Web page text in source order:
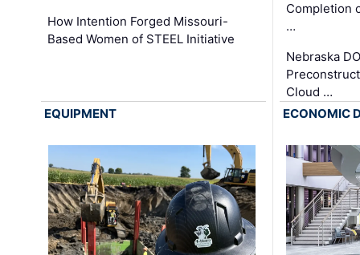
How Intention Forged Missouri-
Based Women of STEEL Initiative
Completion
…
Nebraska
Cloud …
EQUIPMENT
ECONOMIC